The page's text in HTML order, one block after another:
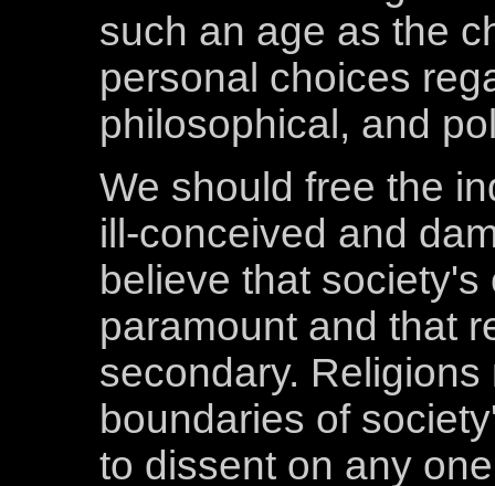
such an age as the
personal choices
philosophical, and
We should free the
ill-conceived and
believe that
paramount and that
secondary.
boundaries of
to dissent on any